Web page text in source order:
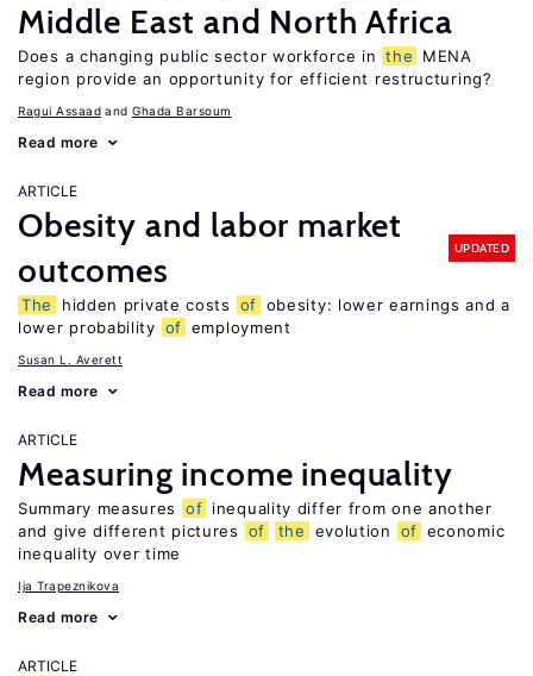
Middle East and North Africa
Does a changing public sector workforce in the
MENA
region provide an opportunity for efficient restructuring?
Ragui Assaad Ghada Barsoum
Read more
ARTICLE
Obesity and labor market
outcomes
UPDATED
The hidden private costs of obesity: lower earnings and a
lower probability of employment
Susan L. Averett
Read more
ARTICLE
Measuring income inequality
Summary measures of inequality differ from one another
and give different pictures
of the evolution of economic
inequality over time
Ija Trapeznikova
Read more
ARTICLE